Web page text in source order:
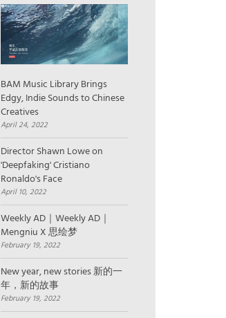
BAM Music Library Brings
Edgy, Indie Sounds to Chinese
Creatives
April 24, 2022
Director Shawn Lowe on
'Deepfaking' Cristiano
Ronaldo's Face
April 10, 2022
Weekly AD｜Weekly AD｜
Mengniu X 思绘梦
February 19, 2022
New year, new stories 新的一
年，新的故事
February 19, 2022